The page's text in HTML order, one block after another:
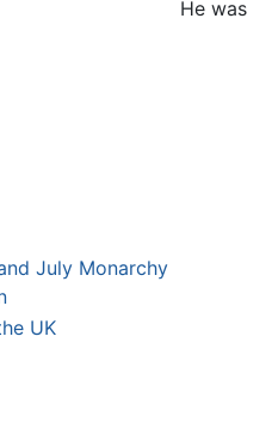
July Monarchy
UK
He was